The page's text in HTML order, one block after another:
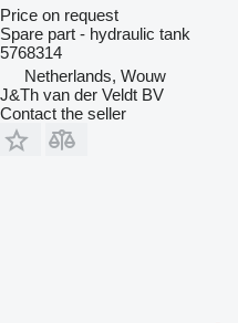
Price on request
Spare part - hydraulic tank
5768314
Netherlands, Wouw
J&Th van der Veldt BV
Contact the seller